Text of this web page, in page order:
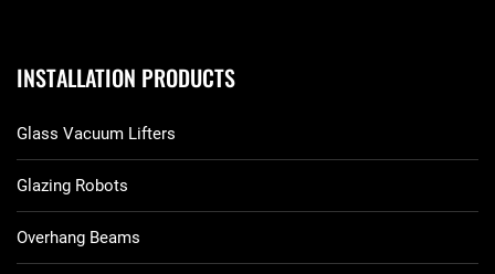
INSTALLATION PRODUCTS
Glass Vacuum Lifters
Glazing Robots
Overhang Beams